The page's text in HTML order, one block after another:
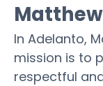
In Adelanto,
mission is to
respectful